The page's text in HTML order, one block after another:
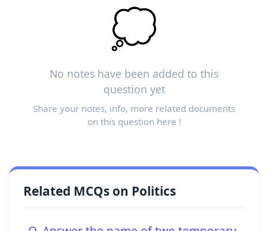
💭
No notes have been added to this
question yet
Share your notes, info, more related documents
on this question here !
Related MCQs on Politics